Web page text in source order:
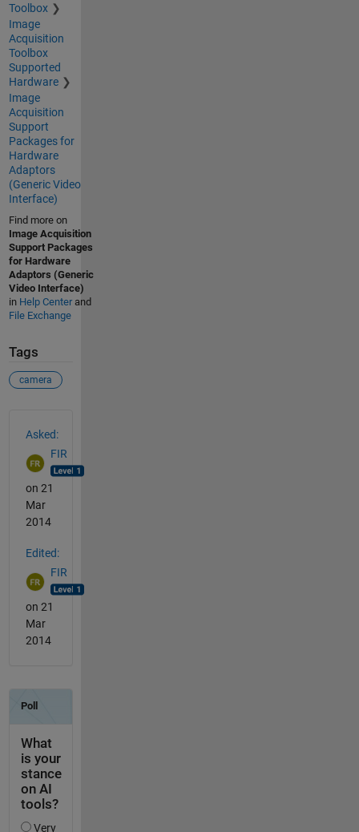
Toolbox
Image
Acquisition
Toolbox
Supported
Hardware
Image
Acquisition
Support
Packages for
Hardware
Adaptors
(Generic Video
Interface)
Find more on
Image Acquisition
Support Packages
for Hardware
Adaptors (Generic
Video Interface)
in Help Centerand
File Exchange
Tags
camera
Asked:
FIR
on 21
Mar
2014
Edited:
FIR
on 21
Mar
2014